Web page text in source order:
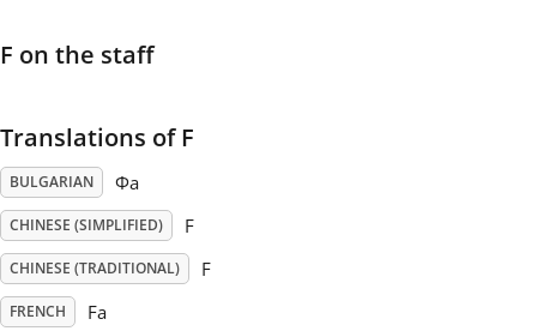
Italiano
日本語
Polski
F on the staff
Translations of F
BULGARIAN Фа
CHINESE (SIMPLIFIED) F
CHINESE (TRADITIONAL) F
FRENCH Fa